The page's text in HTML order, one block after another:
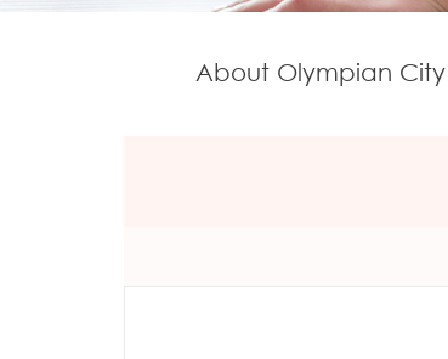
About Olympian City